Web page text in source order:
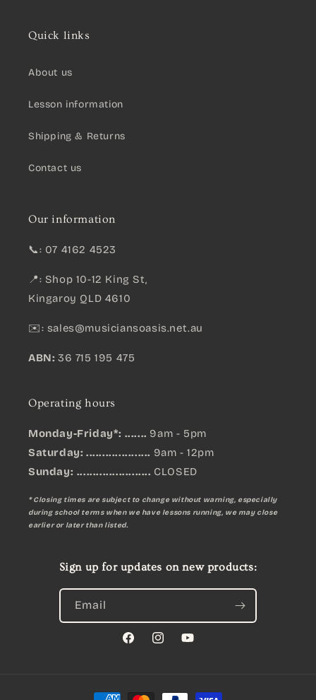
Quick links
About us
Lesson information
Shipping & Returns
Contact us
Our information
📞: 07 4162 4523
📍: Shop 10-12 King St,
Kingaroy QLD 4610
✉️: sales@musiciansoasis.net.au
ABN: 36 715 195 475
Operating hours
Monday-Friday*: ....... 9am - 5pm
Saturday: .................... 9am - 12pm
Sunday: ....................... CLOSED
* Closing times are subject to change without warning, especially
during school terms when we have lessons running, we may close
earlier or later than listed.
Sign up for updates on new products:
Email
FacebookInstagramYouTube
Payment